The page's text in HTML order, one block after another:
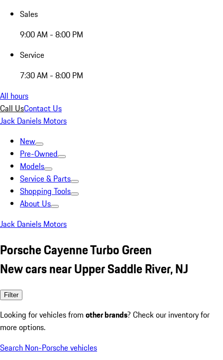
Sales
9:00 AM - 8:00 PM
Service
7:30 AM - 8:00 PM
All hours
Call UsContact Us
Jack Daniels Motors
New
Pre-Owned
Models
Service & Parts
Shopping Tools
About Us
Jack Daniels Motors
Porsche Cayenne Turbo Green
New cars near Upper Saddle River, NJ
Filter
Looking for vehicles from other brands? Check our inventory for
more options.
Search Non-Porsche vehicles